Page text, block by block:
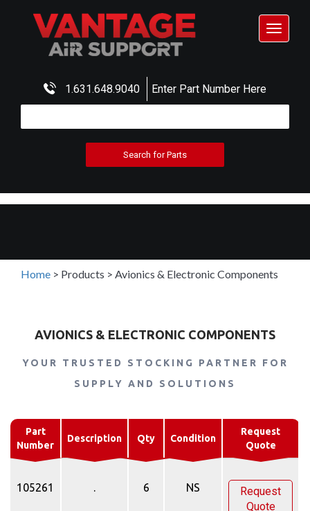
1.631.648.9040 Enter Part Number Here
Toggle
Home > Products > Avionics & Electronic Components
AVIONICS & ELECTRONIC COMPONENTS
YOUR TRUSTED STOCKING PARTNER FOR
SUPPLY AND SOLUTIONS
Part
Number
Description Qty Condition
Request
Quote
105261 . 6 NS
Request
Quote